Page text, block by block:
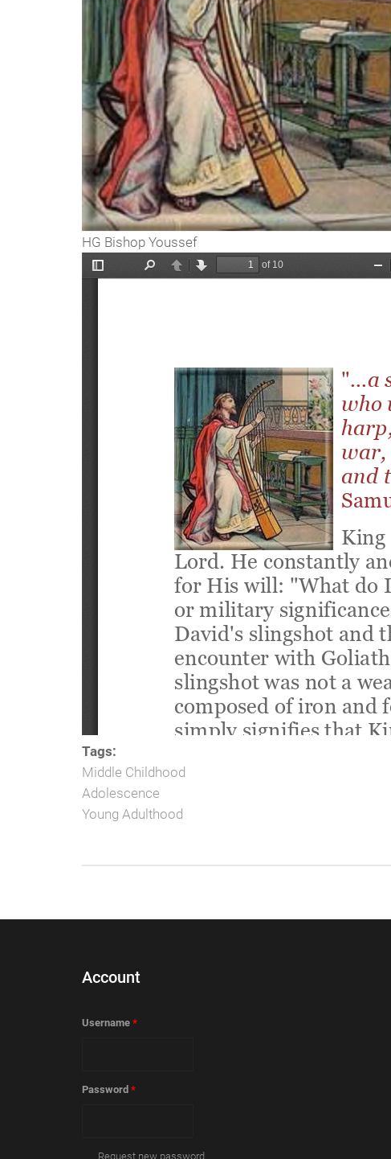
HG Bishop Youssef
Tags:
Middle Childhood
Adolescence
Young Adulthood
Account
Username *
Password *
Request new password